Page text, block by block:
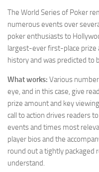
The World Series of Poker
numerous events over
poker enthusiasts to
largest-ever first-place prize
history and was predicted to
What works: Various
eye, and in this case, give
prize amount and key
call to action drives readers
events and times most
player bios and the
round out a tightly packaged
understand.